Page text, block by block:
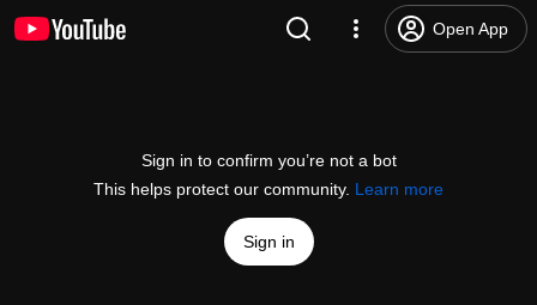
Open App
Sign in to confirm you’re not a bot
This helps protect our community. Learn more
Sign in